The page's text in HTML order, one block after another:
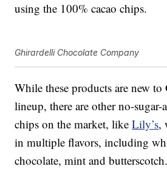
using the 100% cacao chips.
Ghirardelli Chocolate Company
While these products are new to
lineup, there are other no-sugar-
chips on the market, likeLily’s,
in multiple flavors, including
chocolate, mint and butterscotch.